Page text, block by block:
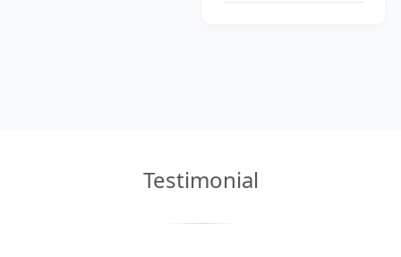
Testimonial